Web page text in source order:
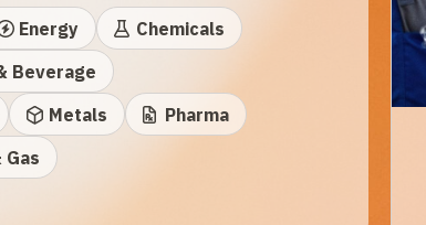
Energy
Chemicals
Beverage
Metals
Pharma
Gas